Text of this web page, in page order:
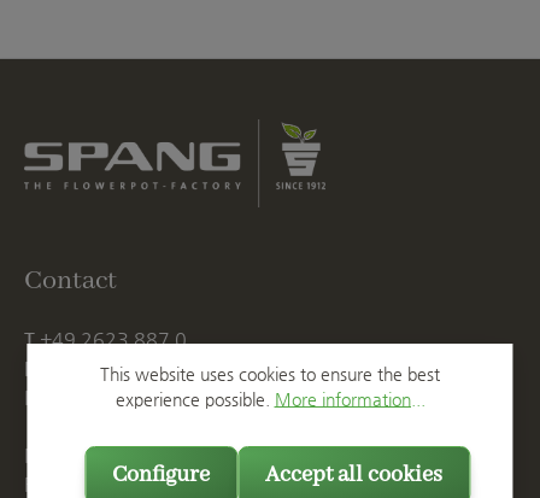
Contact
T +49 2623 887 0
F
+49 2623 887 149
E
info@spang.de
Mon. - Thu., 07:15 AM - 16:00 PM
Fri. until 14:00 PM
This website uses cookies to ensure the best
experience possible. More information...
Configure Accept all cookies